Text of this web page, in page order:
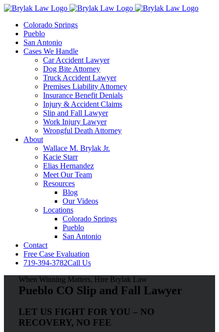
Skip
contentColorado Springs
Pueblo
San Antonio
Cases We Handle
Car Accident Lawyer
Dog Bite Attorney
Truck Accident Lawyer
Premises Liability Attorney
Insurance Benefit Denials
Injury & Accident Claims
Slip and Fall Lawyer
Work Injury Lawyer
Wrongful Death Attorney
About
Wallace M. Brylak Jr.
Kacie Starr
Elias Hernandez
Meet Our Team
Resources
Blog
Our Videos
Locations
Colorado Springs
Pueblo
San Antonio
Contact
Free Case Evaluation
719-394-3782Call Us
When Winning Matters, Hire Brylak Law
Pueblo CO Slip and Fall Lawyer
LET US FIGHT FOR YOU – NO
RECOVERY, NO FEE